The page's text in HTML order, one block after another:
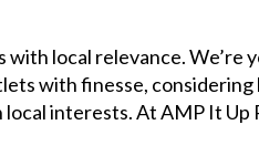
local relevance.
with finesse,
interests. At AMP It